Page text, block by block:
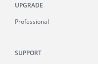
UPGRADE
Professional
SUPPORT